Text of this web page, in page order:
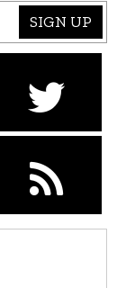
SIGN UP